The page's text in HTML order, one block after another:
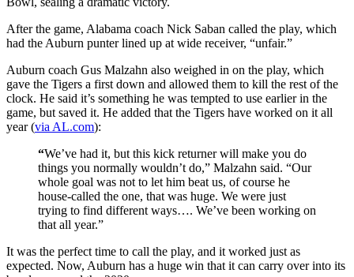
After the game, Alabama coach Nick Saban called the play, which
had the Auburn punter lined up at wide receiver, “unfair.”
Auburn coach Gus Malzahn also weighed in on the play, which
gave the Tigers a first down and allowed them to kill the rest of the
clock. He said it’s something he was tempted to use earlier in the
game, but saved it. He added that the Tigers have worked on it all
year (via AL.com):
“We’ve had it, but this kick returner will make you do
things you normally wouldn’t do,” Malzahn said. “Our
whole goal was not to let him beat us, of course he
house-called the one, that was huge. We were just
trying to find different ways…. We’ve been working on
that all year.”
It was the perfect time to call the play, and it worked just as
expected. Now, Auburn has a huge win that it can carry over into its